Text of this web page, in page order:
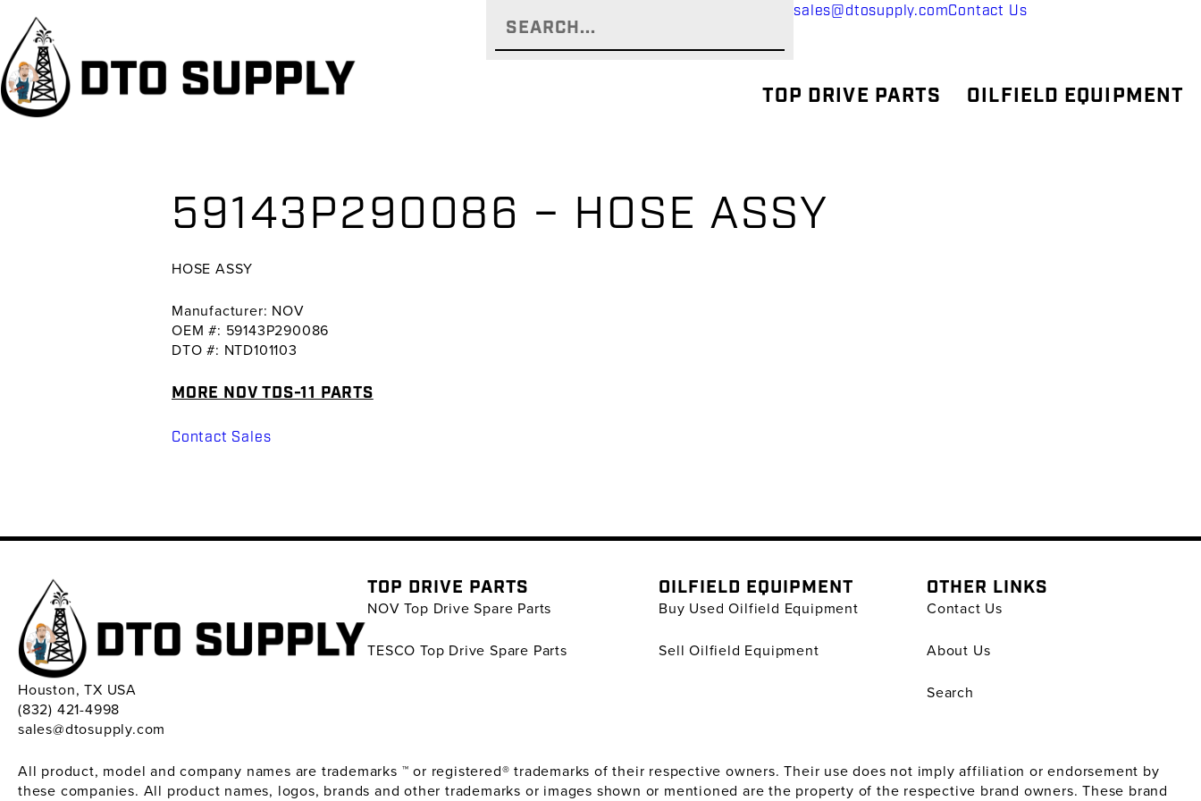
primary
navigation
main
content
primary
sidebar
sales@dtosupply.comContact Us
TOP DRIVE PARTS OILFIELD EQUIPMENT
59143P290086 – HOSE ASSY
HOSE ASSY
Manufacturer: NOV
OEM #: 59143P290086
DTO #: NTD101103
MORE NOV TDS-11 PARTS
Contact Sales
Houston, TX USA
(832) 421-4998
sales@dtosupply.com
TOP DRIVE PARTS
NOV Top Drive Spare Parts
TESCO Top Drive Spare Parts
OILFIELD EQUIPMENT
Buy Used Oilfield Equipment
Sell Oilfield Equipment
OTHER LINKS
Contact Us
About Us
Search
All product, model and company names are trademarks ™ or registered® trademarks of their respective owners. Their use does not imply affiliation or endorsement by
these companies. All product names, logos, brands and other trademarks or images shown or mentioned are the property of the respective brand owners. These brand